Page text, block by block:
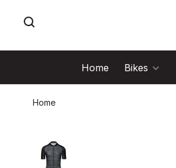
Home Bikes
Home